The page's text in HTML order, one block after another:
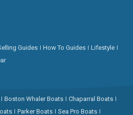
Guides How To Guides
Lifestyle
Boston Whaler Boats
Chaparral Boats
Parker Boats
Sea Pro Boats